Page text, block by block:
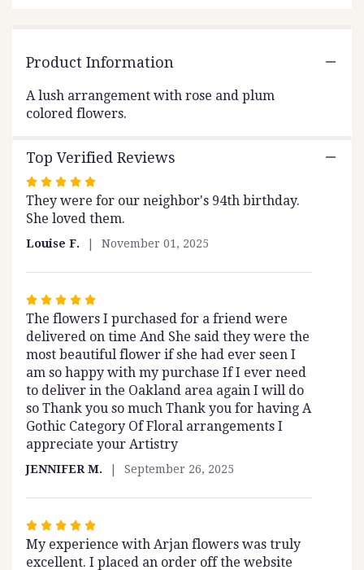
link
the
"Sugar
Product Information
A lush arrangement with rose and plum
colored flowers.
Top Verified Reviews
Rated
5
out
stars
They were for our neighbor's 94th birthday.
She loved them.
Louise F. November 01, 2025
Rated
5
out
of
5
stars
The flowers I purchased for a friend were
delivered on time And She said they were the
most beautiful flower if she had ever seen I
am so happy with my purchase If I ever need
to deliver in the Oakland area again I will do
so Thank you so much Thank you for having A
Gothic Category Of Floral arrangements I
appreciate your Artistry
JENNIFER M. September 26, 2025
Rated
5
out
My experience with Arjan flowers was truly
excellent. I placed an order off the website